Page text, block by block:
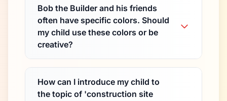
Bob the Builder and his friends
often have specific colors. Should
my child use these colors or be
creative?
How can I introduce my child to
the topic of 'construction site